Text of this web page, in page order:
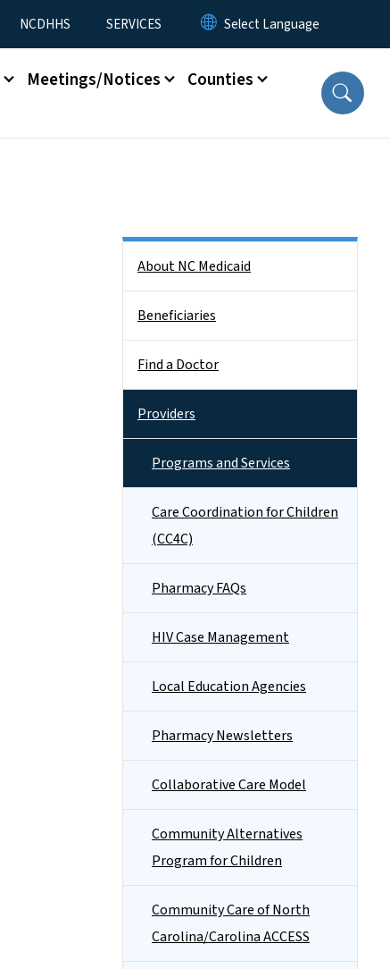
NCDHHS SERVICES
Meetings/Notices Counties
About NC Medicaid
Beneficiaries
Find a Doctor
Providers
Programs and Services
Care Coordination for Children
(CC4C)
Pharmacy FAQs
HIV Case Management
Local Education Agencies
Pharmacy Newsletters
Collaborative Care Model
Community Alternatives
Program for Children
Community Care of North
Carolina/Carolina ACCESS